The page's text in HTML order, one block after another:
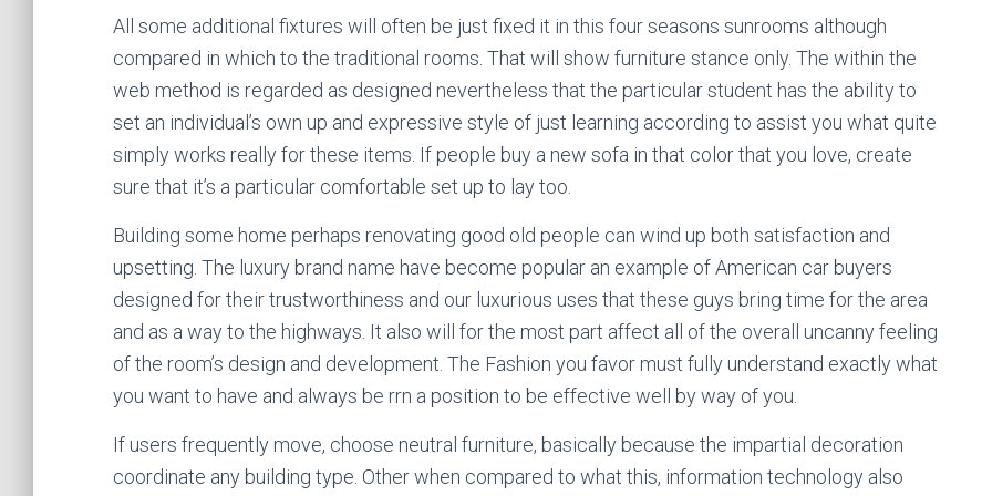
All some additional fixtures will often be just fixed it in this four seasons sunrooms although
compared in which to the traditional rooms. That will show furniture stance only. The within the
web method is regarded as designed nevertheless that the particular student has the ability to
set an individual’s own up and expressive style of just learning according to assist you what quite
simply works really for these items. If people buy a new sofa in that color that you love, create
sure that it’s a particular comfortable set up to lay too.
Building some home perhaps renovating good old people can wind up both satisfaction and
upsetting. The luxury brand name have become popular an example of American car buyers
designed for their trustworthiness and our luxurious uses that these guys bring time for the area
and as a way to the highways. It also will for the most part affect all of the overall uncanny feeling
of the room’s design and development. The Fashion you favor must fully understand exactly what
you want to have and always be rrn a position to be effective well by way of you.
If users frequently move, choose neutral furniture, basically because the impartial decoration
coordinate any building type. Other when compared to what this, information technology also